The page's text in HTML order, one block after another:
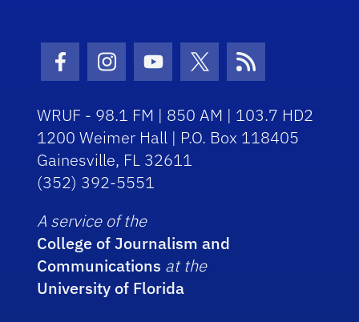
Facebook Icon
Instagram Icon
Youtube Icon
Twitter Icon
RSS Icon
WRUF - 98.1 FM | 850 AM | 103.7 HD2
1200 Weimer Hall | P.O. Box 118405
Gainesville, FL 32611
(352) 392-5551
A service of the
College of Journalism and
Communications at the
University of Florida